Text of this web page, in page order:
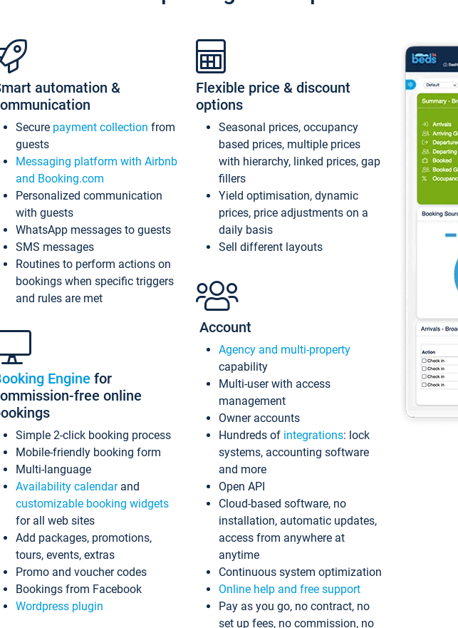
automation &
Secure payment collection from
guests
Messaging platform with Airbnb
and Booking.com
Personalized communication
with guests
WhatsApp messages to guests
SMS messages
Routines to perform actions on
bookings when specific triggers
and rules are met
Engine for
free online
Simple 2-click booking process
Mobile-friendly booking form
Multi-language
Availability calendarand
customizable booking widgets
for all web sites
Add packages, promotions,
tours, events, extras
Promo and voucher codes
Bookings from Facebook
Wordpress plugin
Flexible price & discount
options
Seasonal prices, occupancy
based prices, multiple prices
with hierarchy, linked prices, gap
fillers
Yield optimisation, dynamic
prices, price adjustments on a
daily basis
Sell different layouts
Account
Agency and multi-property
capability
Multi-user with access
management
Owner accounts
Hundreds of integrations: lock
systems, accounting software
and more
Open API
Cloud-based software, no
installation, automatic updates,
access from anywhere at
anytime
Continuous system optimization
Online help and free support
Pay as you go, no contract, no
set up fees, no commission, no